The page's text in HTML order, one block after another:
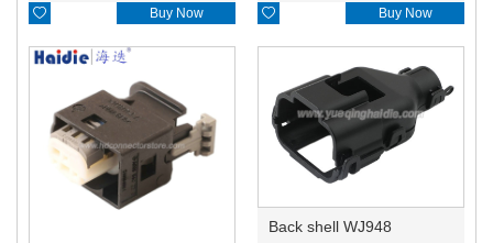
 Buy Now  Buy Now
Back shell WJ948